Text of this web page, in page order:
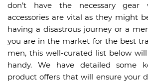
don’t have the necessary gear
accessories are vital as they might
having a disastrous journey or a
you are in the market for the best
men, this well-curated list below
handy. We have detailed some
product offers that will ensure your